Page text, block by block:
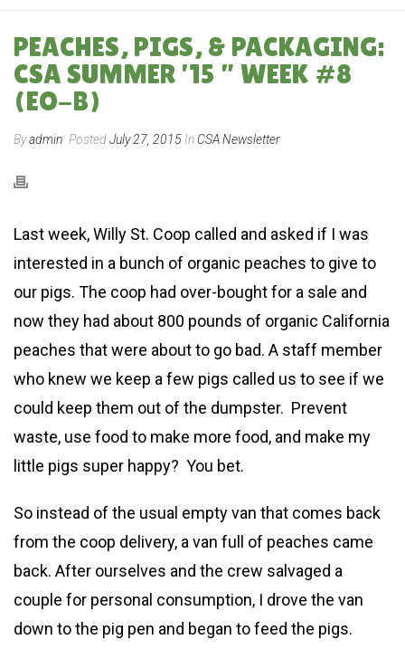
PEACHES, PIGS, & PACKAGING:
CSA SUMMER ’15 ” WEEK #8
(EO-B)
Byadmin PostedJuly 27, 2015 In CSA Newsletter
Last week, Willy St. Coop called and asked if I was
interested in a bunch of organic peaches to give to
our pigs. The coop had over-bought for a sale and
now they had about 800 pounds of organic California
peaches that were about to go bad. A staff member
who knew we keep a few pigs called us to see if we
could keep them out of the dumpster. Prevent
waste, use food to make more food, and make my
little pigs super happy? You bet.
So instead of the usual empty van that comes back
from the coop delivery, a van full of peaches came
back. After ourselves and the crew salvaged a
couple for personal consumption, I drove the van
down to the pig pen and began to feed the pigs.